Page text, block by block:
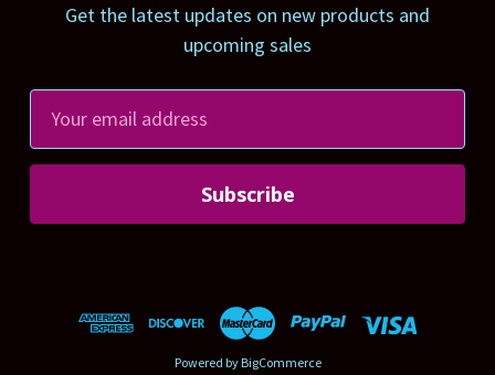
Get the latest updates on new products and
upcoming sales
a
l
Powered by BigCommerce